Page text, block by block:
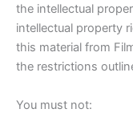
the intellectual
intellectual property
this material from
the restrictions
You must not: